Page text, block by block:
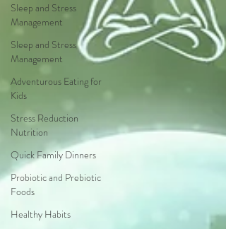
Sleep and Stress
Management
Sleep and Stress
Management
Adventurous Eating for
Kids
Stress Reduction
Nutrition
Quick Family Dinners
Probiotic and Prebiotic
Foods
Healthy Habits